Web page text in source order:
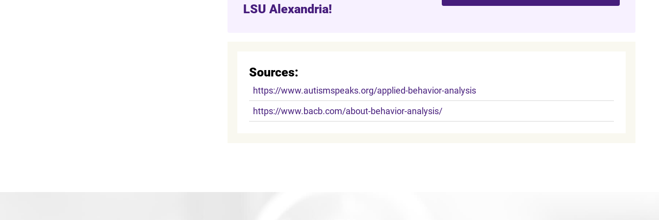
LSU Alexandria!
Sources:
https://www.autismspeaks.org/applied-behavior-analysis
https://www.bacb.com/about-behavior-analysis/